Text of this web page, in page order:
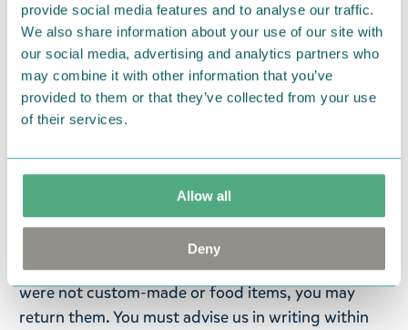
provide social media features and to analyse our traffic.
We also share information about your use of our site with
our social media, advertising and analytics partners who
may combine it with other information that you’ve
provided to them or that they’ve collected from your use
of their services.
Allow all
Deny
Ninni skål av Arabia presenterar för första gången
det osynliga barnet. Ninni är bekant från Tove
Janssons novell Berättelsen om det osynliga barnet
(1962). Den figurserviserna består av en mugg, en
skål och en tallrik. Storlek: 15 cm. Material: keramik.
We hope that you are delighted with the Moomin
products that you have ordered. If, however, any
items supplied by us did not suit your needs and
were not custom-made or food items, you may
return them. You must advise us in writing within